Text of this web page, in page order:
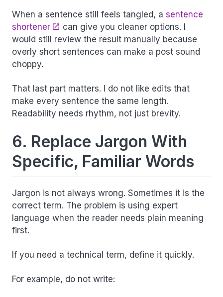
When a sentence still feels tangled, a sentence
shortener
can give you cleaner options. I
would still review the result manually because
overly short sentences can make a post sound
choppy.
That last part matters. I do not like edits that
make every sentence the same length.
Readability needs rhythm, not just brevity.
6. Replace Jargon With
Specific, Familiar Words
Jargon is not always wrong. Sometimes it is the
correct term. The problem is using expert
language when the reader needs plain meaning
first.
If you need a technical term, define it quickly.
For example, do not write: